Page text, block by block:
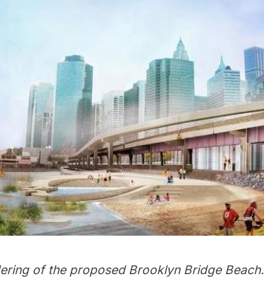
of the proposed Brooklyn Bridge Beach.